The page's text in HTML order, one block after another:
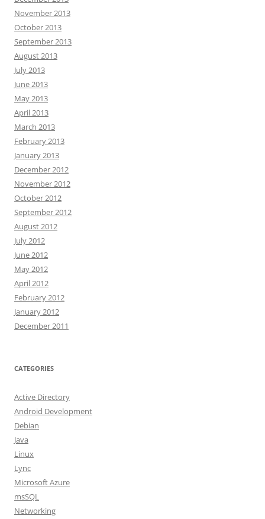
November 2013
October 2013
September 2013
August 2013
July 2013
June 2013
May 2013
April 2013
March 2013
February 2013
January 2013
December 2012
November 2012
October 2012
September 2012
August 2012
July 2012
June 2012
May 2012
April 2012
February 2012
January 2012
December 2011
CATEGORIES
Active Directory
Android Development
Debian
Java
Linux
Lync
Microsoft Azure
msSQL
Networking